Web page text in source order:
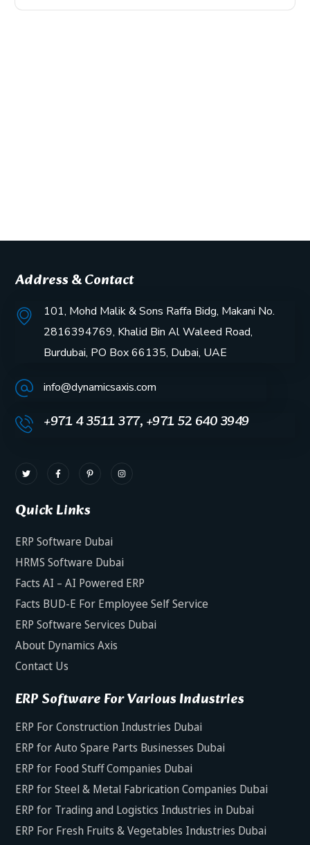
Address & Contact
101, Mohd Malik & Sons Raffa Bidg, Makani No.
2816394769, Khalid Bin Al Waleed Road,
Burdubai, PO Box 66135, Dubai, UAE
info@dynamicsaxis.com
+971 4 3511 377, +971 52 640 3949
Quick Links
ERP Software Dubai
HRMS Software Dubai
Facts AI – AI Powered ERP
Facts BUD-E For Employee Self Service
ERP Software Services Dubai
About Dynamics Axis
Contact Us
ERP Software For Various Industries
ERP For Construction Industries Dubai
ERP for Auto Spare Parts Businesses Dubai
ERP for Food Stuff Companies Dubai
ERP for Steel & Metal Fabrication Companies Dubai
ERP for Trading and Logistics Industries in Dubai
ERP For Fresh Fruits & Vegetables Industries Dubai